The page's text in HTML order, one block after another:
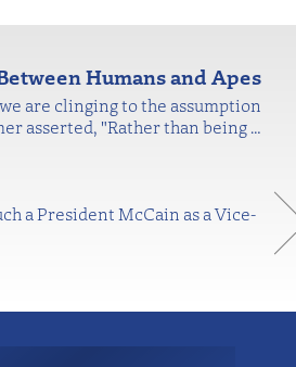
Humans and Apes
are clinging to the assumption
asserted, "Rather than being…
a President McCain as a Vice-